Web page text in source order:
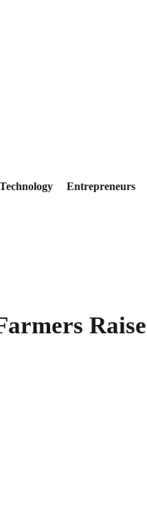
Technology Entrepreneurs